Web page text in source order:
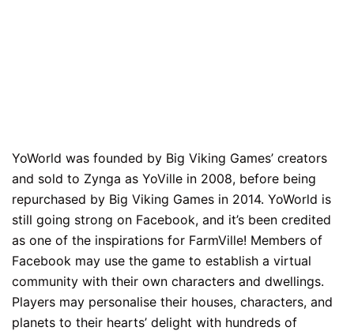
YoWorld was founded by Big Viking Games’ creators
and sold to Zynga as YoVille in 2008, before being
repurchased by Big Viking Games in 2014. YoWorld is
still going strong on Facebook, and it’s been credited
as one of the inspirations for FarmVille! Members of
Facebook may use the game to establish a virtual
community with their own characters and dwellings.
Players may personalise their houses, characters, and
planets to their hearts’ delight with hundreds of